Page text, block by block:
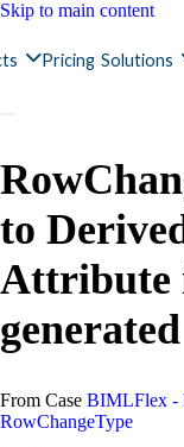
Skip to main content
Pricing Solutions
to
Attribute
From Case BIMLFlex -
RowChangeType